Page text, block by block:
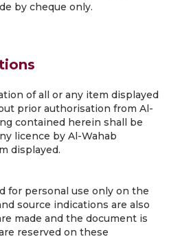
by cheque only.
of all or any item displayed
prior authorisation from Al-
contained herein shall be
licence by Al-Wahab
displayed.
for personal use only on the
source indications are also
made and the document is
reserved on these